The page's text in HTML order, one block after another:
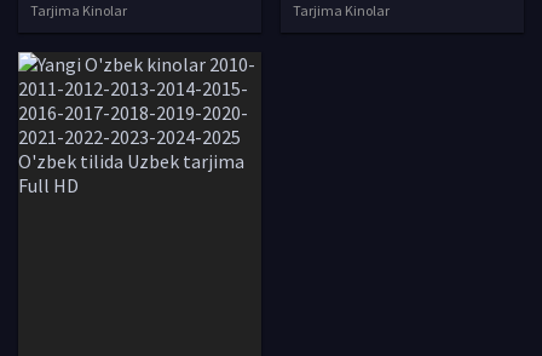
Tarjima Kinolar Tarjima Kinolar